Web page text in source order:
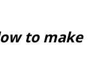
to make